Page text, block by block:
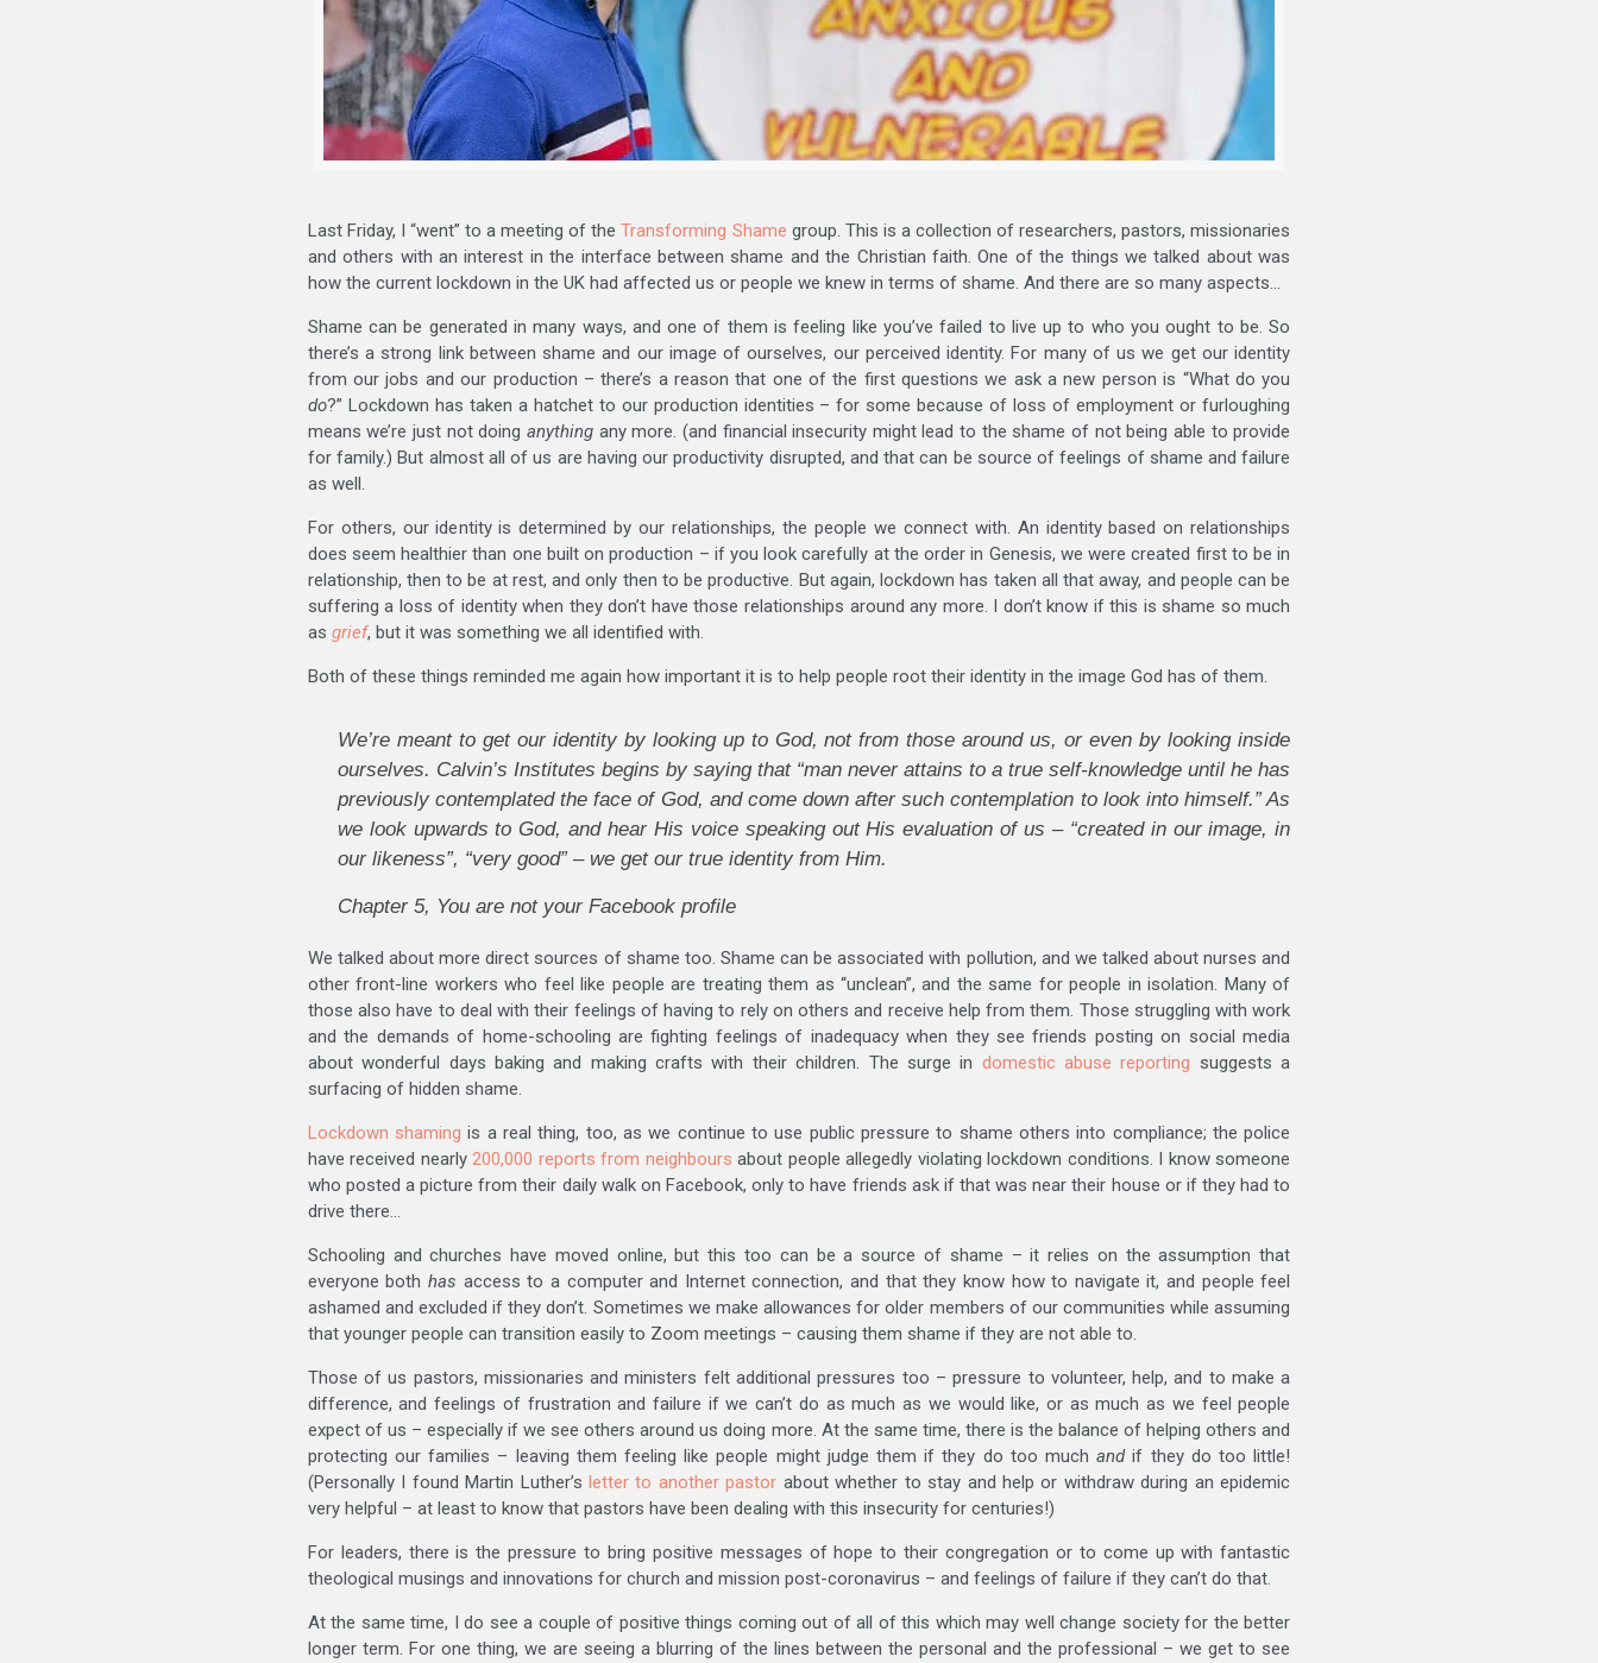
Last Friday, I “went” to a meeting of theTransforming Shame group. This is a collection of researchers, pastors, missionaries
and others with an interest in the interface between shame and the Christian faith. One of the things we talked about was
how the current lockdown in the UK had affected us or people we knew in terms of shame. And there are so many aspects…
Shame can be generated in many ways, and one of them is feeling like you’ve failed to live up to who you ought to be. So
there’s a strong link between shame and our image of ourselves, our perceived identity. For many of us we get our identity
from our jobs and our production – there’s a reason that one of the first questions we ask a new person is “What do you
do?” Lockdown has taken a hatchet to our production identities – for some because of loss of employment or furloughing
means we’re just not doing anythingany more. (and financial insecurity might lead to the shame of not being able to provide
for family.) But almost all of us are having our productivity disrupted, and that can be source of feelings of shame and failure
as well.
For others, our identity is determined by our relationships, the people we connect with. An identity based on relationships
does seem healthier than one built on production – if you look carefully at the order in Genesis, we were created first to be in
relationship, then to be at rest, and only then to be productive. But again, lockdown has taken all that away, and people can be
suffering a loss of identity when they don’t have those relationships around any more. I don’t know if this is shame so much
as grief, but it was something we all identified with.
Both of these things reminded me again how important it is to help people root their identity in the image God has of them.
We’re meantto get our identity by looking up to God, not from those around us, or even by looking inside
ourselves. Calvin’s Institutes begins by saying that “man never attains to a true self-knowledge until he has
previously contemplated the face of God, and come down after such contemplation to look into himself.” As
we look upwards to God, and hear His voice speaking out His evaluation of us – “created in our image, in
our likeness”, “very good” – we get our true identity from Him.
Chapter 5, You are not your Facebook profile
We talked about more direct sources of shame too. Shame can be associated with pollution, and we talked about nurses and
other front-line workers who feel like people are treating them as “unclean”, and the same for people in isolation. Many of
those also have to deal with their feelings of having to rely on others and receive help from them. Those struggling with work
and the demands of home-schooling are fighting feelings of inadequacy when they see friends posting on social media
about wonderful days baking and making crafts with their children. The surge in domestic abuse reporting suggests a
surfacing of hidden shame.
Lockdown shaming is a real thing, too, as we continue to use public pressure to shame others into compliance; the police
have received nearly200,000 reports from neighbours about people allegedly violating lockdown conditions. I know someone
who posted a picture from their daily walk on Facebook, only to have friends ask if that was near their house or if they had to
drive there…
Schooling and churches have moved online, but this too can be a source of shame – it relies on the assumption that
everyone both has access to a computer and Internet connection, and that they know how to navigate it, and people feel
ashamed and excluded if they don’t. Sometimes we make allowances for older members of our communities while assuming
that younger people can transition easily to Zoom meetings – causing them shame if they are not able to.
Those of us pastors, missionaries and ministers felt additional pressures too – pressure to volunteer, help, and to make a
difference, and feelings of frustration and failure if we can’t do as much as we would like, or as much as we feel people
expect of us – especially if we see others around us doing more. At the same time, there is the balance of helping others and
protecting our families – leaving them feeling like people might judge them if they do too muchandif they do too little!
(Personally I found Martin Luther’s letter to another pastor about whether to stay and help or withdraw during an epidemic
very helpful – at least to know that pastors have been dealing with this insecurity for centuries!)
For leaders, there is the pressure to bring positive messages of hope to their congregation or to come up with fantastic
theological musings and innovations for church and mission post-coronavirus – and feelings of failure if they can’t do that.
At the same time, I do see a couple of positive things coming out of all of this which may well change society for the better
longer term. For one thing, we are seeing a blurring of the lines between the personal and the professional – we get to see